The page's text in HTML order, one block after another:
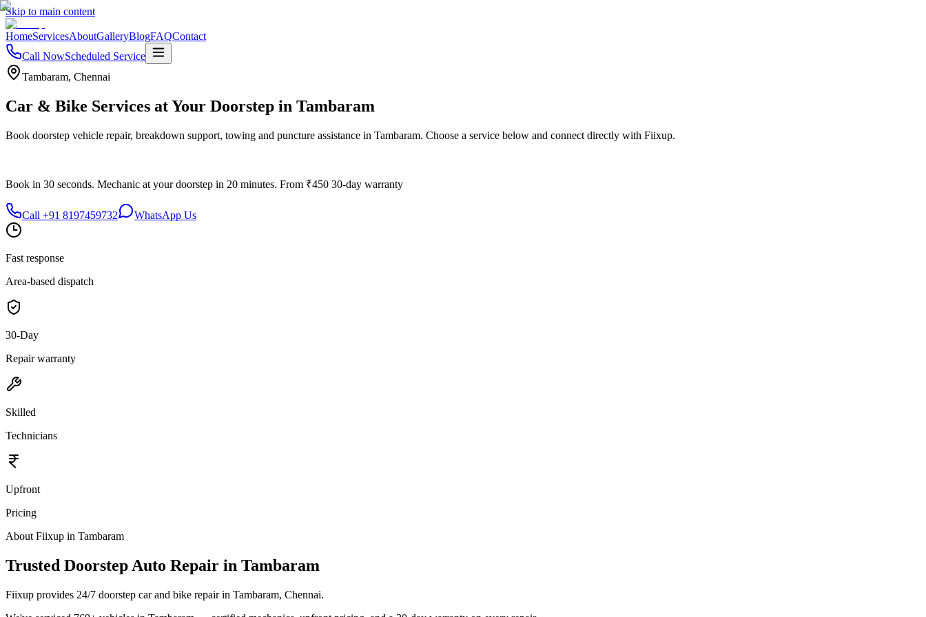
Skip to main content
HomeServicesAboutGalleryBlogFAQContact
Call NowScheduled Service
Tambaram, Chennai
Car & Bike Services at Your Doorstep in Tambaram
Book doorstep vehicle repair, breakdown support, towing and puncture assistance in Tambaram. Choose a service below and connect directly with Fiixup.
Book in 30 seconds. Mechanic at your doorstep in 20 minutes. From ₹450 30-day warranty
Call +91 8197459732 WhatsApp Us
Fast response
Area-based dispatch
30-Day
Repair warranty
Skilled
Technicians
Upfront
Pricing
About Fiixup in Tambaram
Trusted Doorstep Auto Repair in Tambaram
Fiixup provides 24/7 doorstep car and bike repair in Tambaram, Chennai.